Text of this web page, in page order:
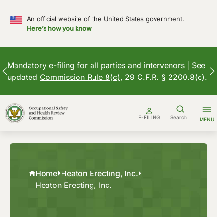
An official website of the United States government.
Here’s how you know
Mandatory e-filing for all parties and intervenors | See
updated Commission Rule 8(c), 29 C.F.R. § 2200.8(c).
to
content
E-FILING Search MENU
Home Heaton Erecting, Inc.
Heaton Erecting, Inc.